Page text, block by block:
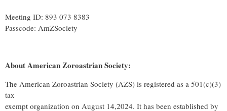
Meeting ID: 893 073 8383
Passcode: AmZSociety
About American Zoroastrian Society:
The American Zoroastrian Society (AZS) is registered as a 501(c)(3)
tax
exempt organization on August 14,2024. It has been established by